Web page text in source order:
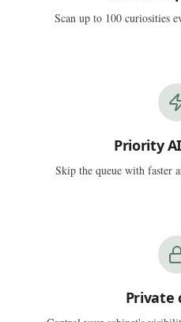
Scan up to 100 curiosities
Priority
Skip the queue with faster
Private